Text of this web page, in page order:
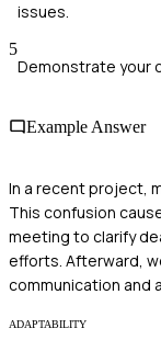
issues.
5
Demonstrate your
Example Answer
In a recent project,
This confusion
meeting to clarify
efforts. Afterward,
communication and
ADAPTABILITY